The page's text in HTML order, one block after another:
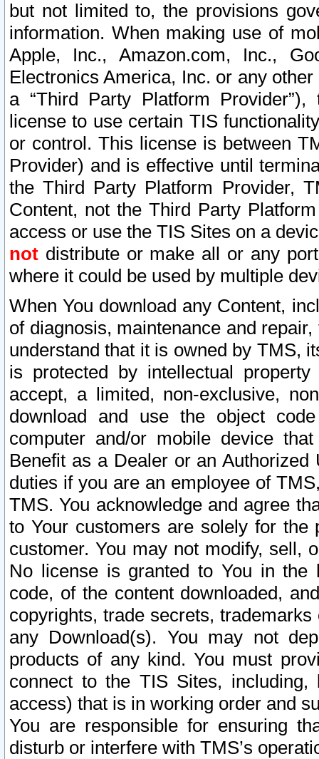
but not limited to, the provisions
information. When making use of
Apple, Inc., Amazon.com, Inc.,
Electronics America, Inc. or any
a “Third Party Platform
license to use certain TIS
or control. This license is between
Provider) and is effective until
the Third Party Platform Provider,
Content, not the Third Party
access or use the TIS Sites on a
not distribute or make all or any
where it could be used by multiple
When You download any Content,
of diagnosis, maintenance and
understand that it is owned by TMS,
is protected by intellectual
accept, a limited, non-exclusive,
download and use the object
computer and/or mobile device
Benefit as a Dealer or an
duties if you are an employee of
TMS. You acknowledge and agree
to Your customers are solely for the
customer. You may not modify, sell,
No license is granted to You in the
code, of the content downloaded,
copyrights, trade secrets,
any Download(s). You may not
products of any kind. You must
connect to the TIS Sites,
access) that is in working order and
You are responsible for ensuring
disturb or interfere with TMS’s